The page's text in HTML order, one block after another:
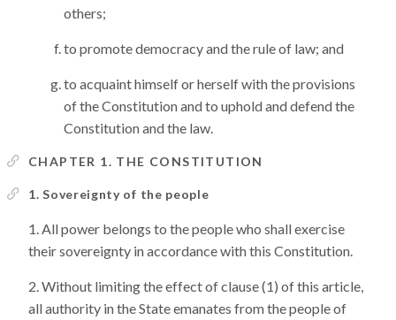
others;
to promote democracy and the rule of law; and
to acquaint himself or herself with the provisions
of the Constitution and to uphold and defend the
Constitution and the law.
CHAPTER 1. THE CONSTITUTION
1. Sovereignty of the people
All power belongs to the people who shall exercise
their sovereignty in accordance with this Constitution.
Without limiting the effect of clause (1) of this article,
all authority in the State emanates from the people of